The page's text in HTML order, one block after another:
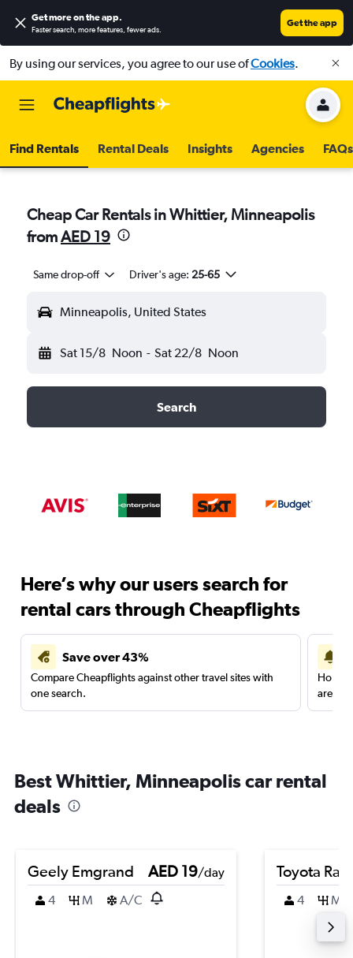
Get more on the app.
Faster search, more features, fewer ads.
Get the app
By using our services, you agree to our use ofCookies.
Find Rentals Rental Deals Insights Agencies FAQs
Cheap Car Rentals in Whittier, Minneapolis
fromAED 19
Same drop-off Driver's age: 25-65
Minneapolis, United States
Sat 15/8 Noon - Sat 22/8 Noon
Search
Here’s why our users search for
rental cars through Cheapflights
Save over 43%
Compare Cheapflights against other travel sites with
one search.
are
Best Whittier, Minneapolis car rental
deals
Geely Emgrand AED 19/day
4
M A/C
Toyota
4 M